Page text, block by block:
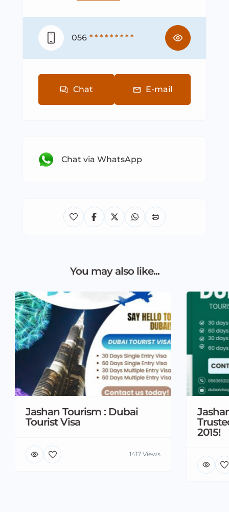
056 * * * * * * * * *
Chat E-mail
Chat via WhatsApp
You may also like...
Jashan Tourism : Dubai
Tourist Visa
1417 Views
2015!